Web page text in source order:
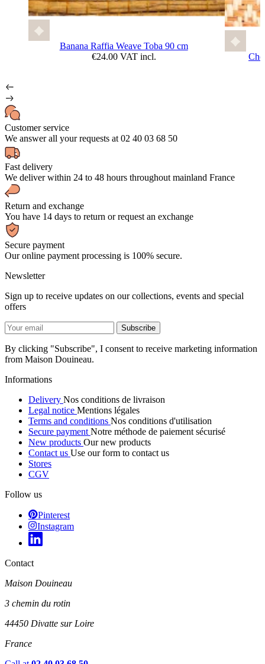
Banana Raffia Weave Toba 90 cm
€24.00 VAT incl.
Customer service
We answer all your requests at 02 40 03 68 50
Fast delivery
We deliver within 24 to 48 hours throughout mainland France
Return and exchange
You have 14 days to return or request an exchange
Secure payment
Our online payment processing is 100% secure.
Newsletter
Sign up to receive updates on our collections, events and special
offers
By clicking "Subscribe", I consent to receive marketing information
from Maison Douineau.
Informations
Delivery Nos conditions de livraison
Legal notice Mentions légales
Terms and conditions Nos conditions d'utilisation
Secure payment Notre méthode de paiement sécurisé
New products Our new products
Contact us Use our form to contact us
Stores
CGV
Follow us
Pinterest
Instagram
Contact
Maison Douineau
3 chemin du rotin
44450 Divatte sur Loire
France